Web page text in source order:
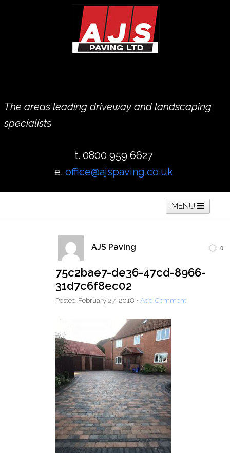
The areas leading driveway and landscaping
specialists
t. 0800 959 6627
e. office@ajspaving.co.uk
MENU
Block Paving Resin Driveways
Tarmac Driveways Patios
Latest Transformations Reviews
AJS Paving 0
75c2bae7-de36-47cd-8966-
31d7c6f8ec02
Posted February 27, 2018 · Add Comment